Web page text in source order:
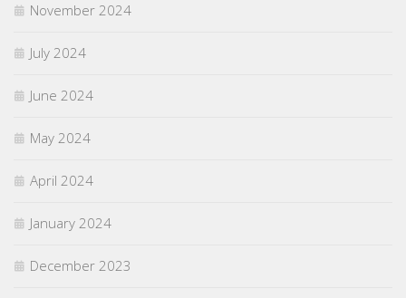
November 2024
July 2024
June 2024
May 2024
April 2024
January 2024
December 2023